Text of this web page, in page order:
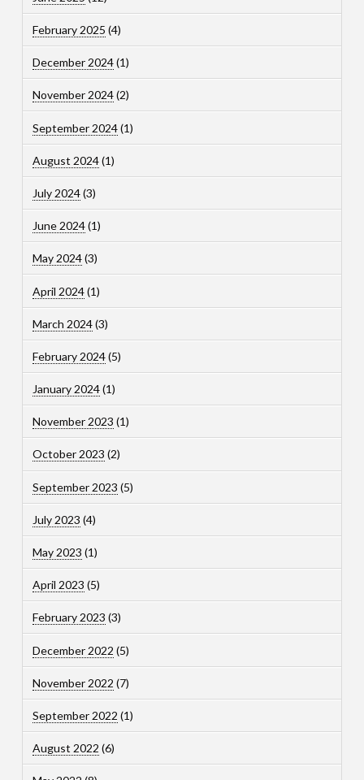
February 2025 (4)
December 2024(1)
November 2024(2)
September 2024(1)
August 2024(1)
July 2024(3)
June 2024(1)
May 2024(3)
April 2024(1)
March 2024(3)
February 2024(5)
January 2024(1)
November 2023 (1)
October 2023 (2)
September 2023 (5)
July 2023 (4)
May 2023 (1)
April 2023 (5)
February 2023 (3)
December 2022 (5)
November 2022 (7)
September 2022 (1)
August 2022 (6)